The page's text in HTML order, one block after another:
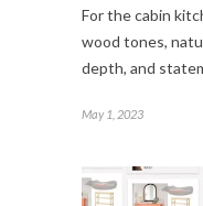
For the cabin
wood tones,
depth, and
May 1, 2023